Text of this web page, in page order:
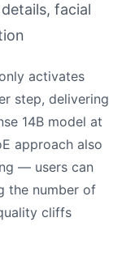
facial
activates
step, delivering
14B model at
approach also
— users can
the number of
cliffs